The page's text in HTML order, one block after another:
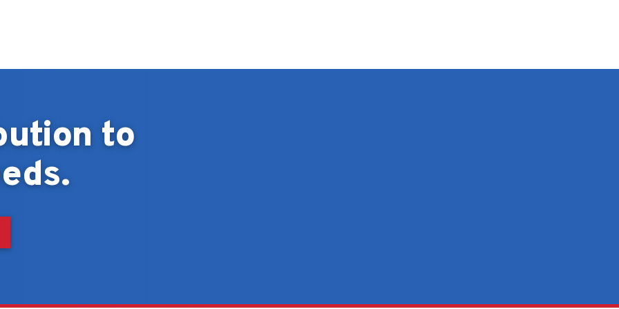
to